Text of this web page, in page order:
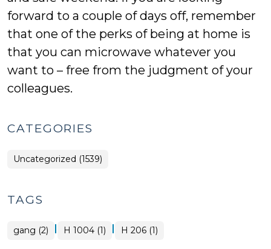
forward to a couple of days off, remember
that one of the perks of being at home is
that you can microwave whatever you
want to – free from the judgment of your
colleagues.
CATEGORIES
Uncategorized (1539)
TAGS
gang (2) | H 1004 (1) | H 206 (1)